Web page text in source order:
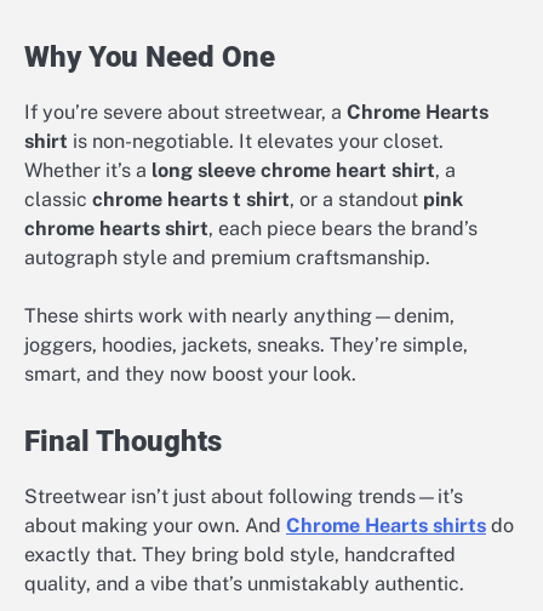
Why You Need One
If you’re severe about streetwear, a Chrome Hearts
shirt is non-negotiable. It elevates your closet.
Whether it’s a long sleeve chrome heart shirt, a
classic chrome hearts t shirt, or a standout pink
chrome hearts shirt, each piece bears the brand’s
autograph style and premium craftsmanship.
These shirts work with nearly anything—denim,
joggers, hoodies, jackets, sneaks. They’re simple,
smart, and they now boost your look.
Final Thoughts
Streetwear isn’t just about following trends—it’s
about making your own. And Chrome Hearts shirts do
exactly that. They bring bold style, handcrafted
quality, and a vibe that’s unmistakably authentic.